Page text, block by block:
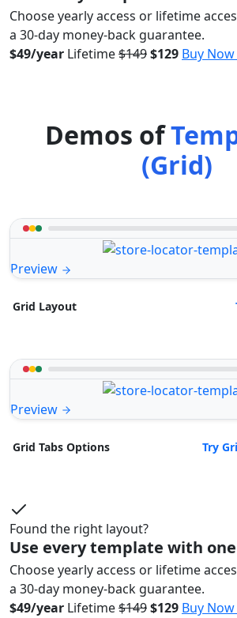
Choose yearly access or lifetime
a 30-day money-back guarantee.
$49/year Lifetime$149$129 Buy Now
Demos of
(Grid)
Preview
Grid Layout
Preview
Grid Tabs Options Try
Found the right layout?
Use every template with
Choose yearly access or lifetime
a 30-day money-back guarantee.
$49/year Lifetime$149$129 Buy Now